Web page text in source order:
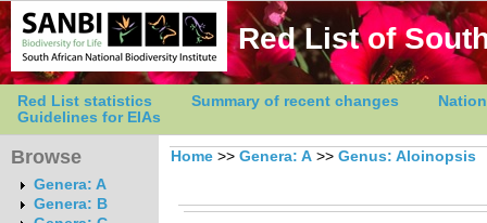
Red List of
Red List statistics Summary of recent changes
Guidelines for EIAs
Browse
Genera: A
Genera: B
Home >> Genera: A >> Genus: Aloinopsis